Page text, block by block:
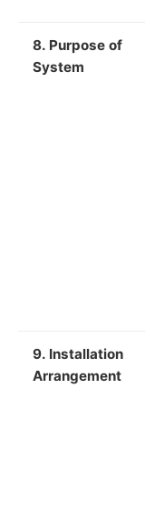
8. Purpose of
System
9. Installation
Arrangement